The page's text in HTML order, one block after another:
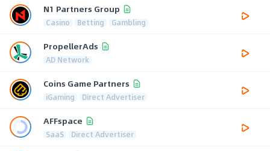
N1 Partners Group
Casino Betting Gambling
PropellerAds
AD Network
Coins Game Partners
iGaming Direct Advertiser
AFFspace
SaaS Direct Advertiser